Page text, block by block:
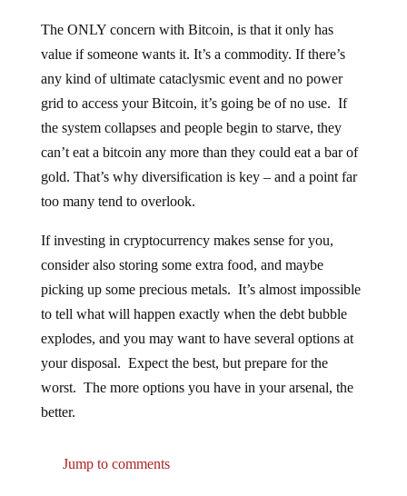
value if someone wants it. It’s a commodity. If there’s
any kind of ultimate cataclysmic event and no power
grid to access your Bitcoin, it’s going be of no use. If
the system collapses and people begin to starve, they
can’t eat a bitcoin any more than they could eat a bar of
gold. That’s why diversification is key – and a point far
too many tend to overlook.
consider also storing some extra food, and maybe
picking up some precious metals. It’s almost impossible
to tell what will happen exactly when the debt bubble
explodes, and you may want to have several options at
your disposal. Expect the best, but prepare for the
worst. The more options you have in your arsenal, the
better.